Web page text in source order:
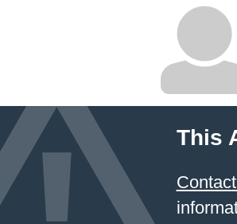
This